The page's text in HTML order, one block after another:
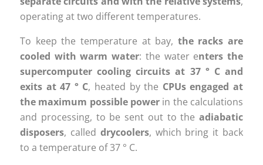
operating at two different temperatures.
To keep the temperature at bay, the racks are
cooled with warm water: the water enters the
supercomputer cooling circuits at 37 ° C and
exits at 47 ° C, heated by the CPUs engaged at
the maximum possible power in the calculations
and processing, to be sent out to the adiabatic
disposers, called drycoolers, which bring it back
to a temperature of 37 ° C.